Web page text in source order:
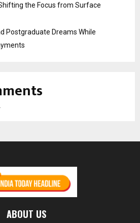
the Focus from Surface
Postgraduate Dreams While
ABOUT US